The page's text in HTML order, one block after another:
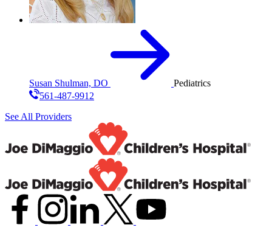
Susan Shulman, DO
Pediatrics
561-487-9912
See All Providers